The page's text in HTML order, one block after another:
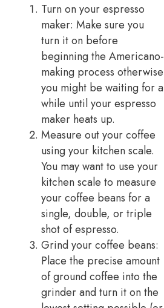
Turn on your espresso
maker: Make sure you
turn it on before
beginning the Americano-
making process otherwise
you might be waiting for a
while until your espresso
maker heats up.
Measure out your coffee
using your kitchen scale.
You may want to use your
kitchen scale to measure
your coffee beans for a
single, double, or triple
shot of espresso.
Grind your coffee beans:
Place the precise amount
of ground coffee into the
grinder and turn it on the